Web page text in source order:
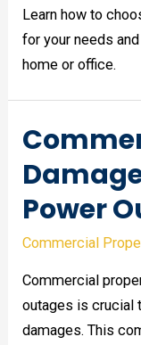
Learn how to
for your needs
home or office.
Power
Commercial
Commercial
outages is crucial
damages. This